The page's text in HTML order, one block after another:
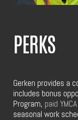
PERKS
Gerken provides a
includes bonus
Program, paid
seasonal work